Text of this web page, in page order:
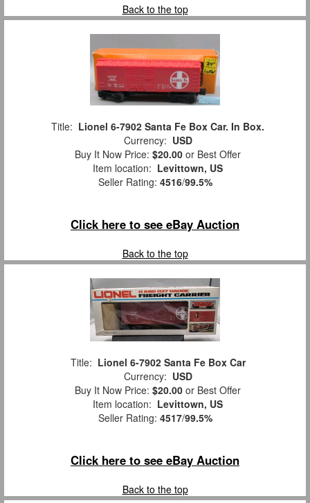
Back to the top
Title: Lionel 6-7902 Santa Fe Box Car. In Box.
Currency: USD
Buy It Now Price: $20.00 or Best Offer
Item location: Levittown, US
Seller Rating: 4516/99.5%
Click here to see eBay Auction
Back to the top
Title: Lionel 6-7902 Santa Fe Box Car
Currency: USD
Buy It Now Price: $20.00 or Best Offer
Item location: Levittown, US
Seller Rating: 4517/99.5%
Click here to see eBay Auction
Back to the top